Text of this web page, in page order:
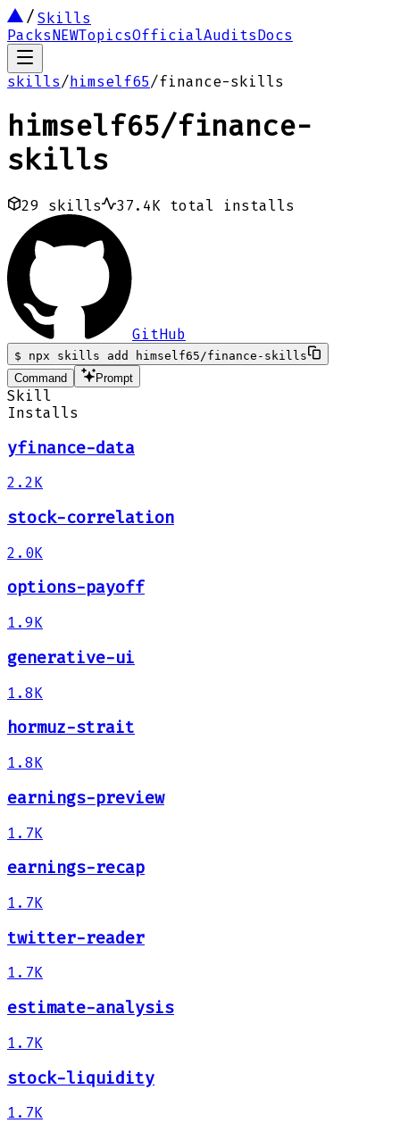
Skills
PacksNEWTopicsOfficialAuditsDocs
skills/himself65/finance-skills
himself65/finance-
skills
29 skills 37.4K total installs
GitHub
$
npx skills add himself65/finance-skills
Command
Prompt
Skill
Installs
yfinance-data
2.2K
stock-correlation
2.0K
options-payoff
1.9K
generative-ui
1.8K
hormuz-strait
1.8K
earnings-preview
1.7K
earnings-recap
1.7K
twitter-reader
1.7K
estimate-analysis
1.7K
stock-liquidity
1.7K